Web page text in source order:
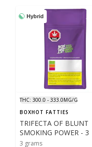
Hybrid
THC: 300.0 - 333.0MG/G
BOXHOT FATTIES
TRIFECTA OF BLUNT
SMOKING POWER - 3
3 grams